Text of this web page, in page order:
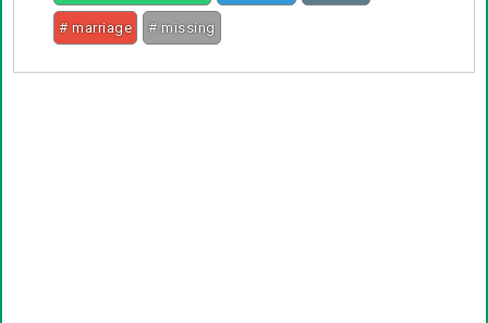
# marriage # missing